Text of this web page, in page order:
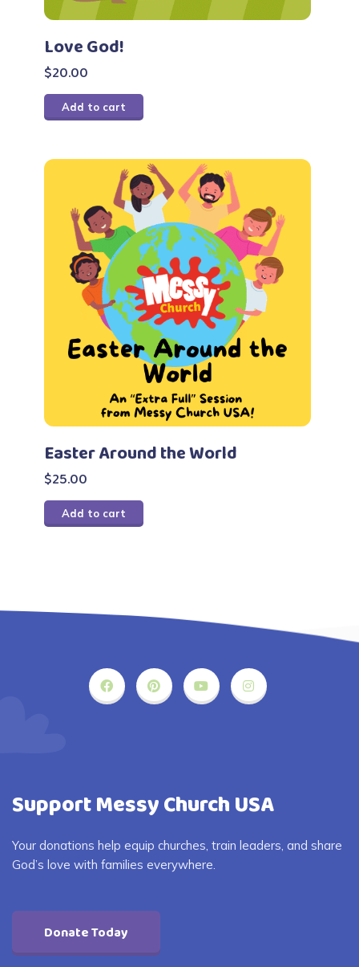
Love God!
$20.00
Add to cart
Easter Around the World
$25.00
Add to cart
Support Messy Church USA
Your donations help equip churches, train leaders, and share
God’s love with families everywhere.
Donate Today